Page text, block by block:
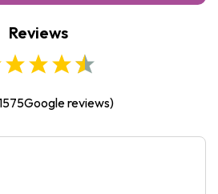
Reviews
Google reviews)